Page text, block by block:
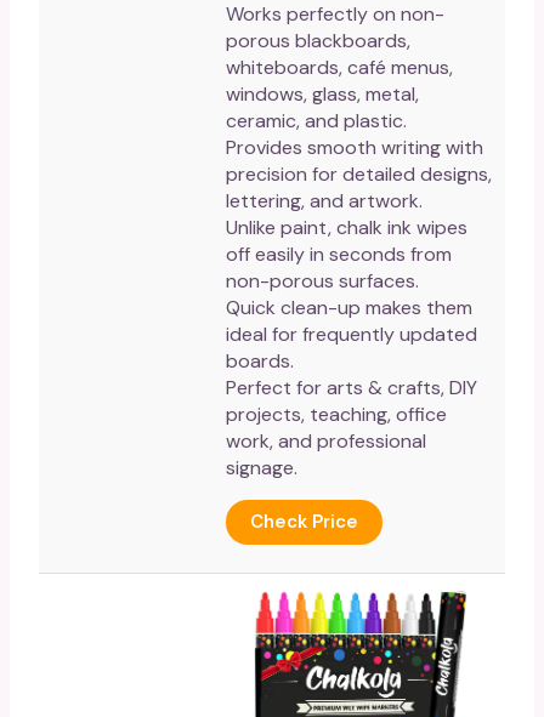
Works perfectly on non-
porous blackboards,
whiteboards, café menus,
windows, glass, metal,
ceramic, and plastic.
Provides smooth writing with
precision for detailed designs,
lettering, and artwork.
Unlike paint, chalk ink wipes
off easily in seconds from
non-porous surfaces.
Quick clean-up makes them
ideal for frequently updated
boards.
Perfect for arts & crafts, DIY
projects, teaching, office
work, and professional
signage.
Check Price